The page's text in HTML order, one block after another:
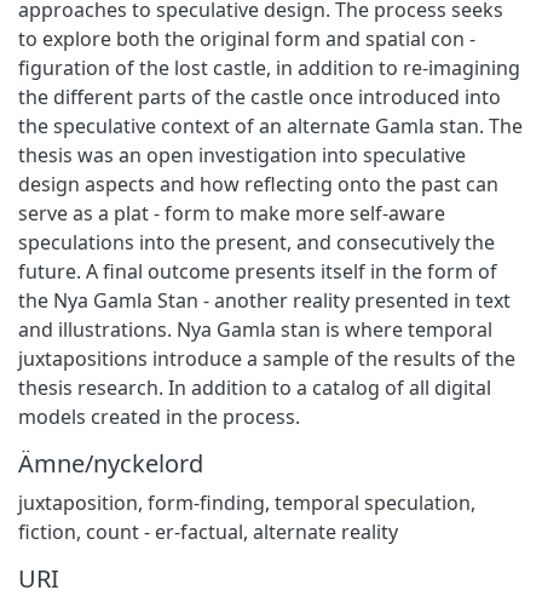
approaches to speculative design. The process seeks
to explore both the original form and spatial con -
figuration of the lost castle, in addition to re-imagining
the different parts of the castle once introduced into
the speculative context of an alternate Gamla stan. The
thesis was an open investigation into speculative
design aspects and how reflecting onto the past can
serve as a plat - form to make more self-aware
speculations into the present, and consecutively the
future. A final outcome presents itself in the form of
the Nya Gamla Stan - another reality presented in text
and illustrations. Nya Gamla stan is where temporal
juxtapositions introduce a sample of the results of the
thesis research. In addition to a catalog of all digital
models created in the process.
Ämne/nyckelord
juxtaposition, form-finding, temporal speculation,
fiction, count - er-factual, alternate reality
URI